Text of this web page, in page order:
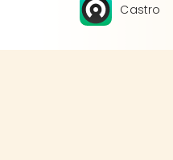
Castro